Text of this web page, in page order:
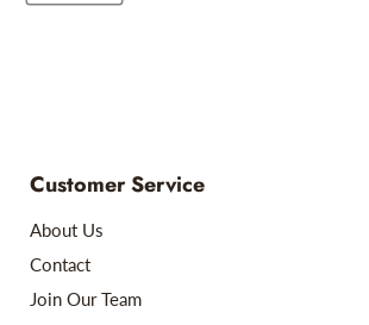
Customer Service
About Us
Contact
Join Our Team